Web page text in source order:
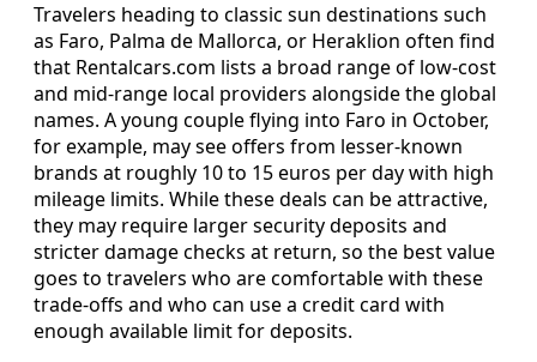
Travelers heading to classic sun destinations such
as Faro, Palma de Mallorca, or Heraklion often find
that Rentalcars.com lists a broad range of low-cost
and mid-range local providers alongside the global
names. A young couple flying into Faro in October,
for example, may see offers from lesser-known
brands at roughly 10 to 15 euros per day with high
mileage limits. While these deals can be attractive,
they may require larger security deposits and
stricter damage checks at return, so the best value
goes to travelers who are comfortable with these
trade-offs and who can use a credit card with
enough available limit for deposits.